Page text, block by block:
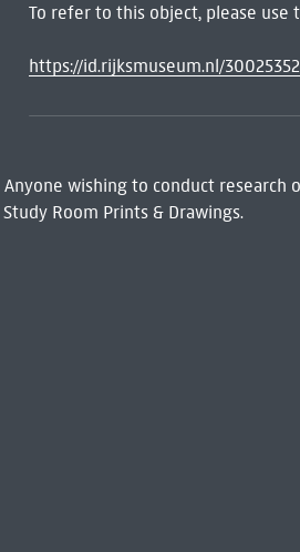
To refer to this object, please use
https://id.rijksmuseum.nl/
wishing to conduct research
Room Prints & Drawings.